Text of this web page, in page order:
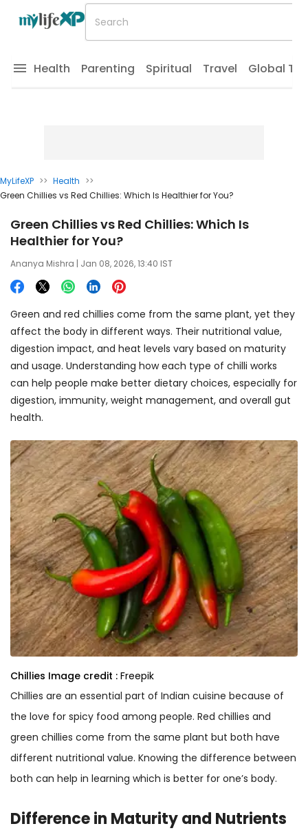
Health Parenting Spiritual Travel Global
MyLifeXP >> Health >>
Green Chillies vs Red Chillies: Which Is Healthier for You?
Green Chillies vs Red Chillies: Which Is
Healthier for You?
Ananya Mishra | Jan 08, 2026, 13:40 IST
Green and red chillies come from the same plant, yet they
affect the body in different ways. Their nutritional value,
digestion impact, and heat levels vary based on maturity
and usage. Understanding how each type of chilli works
can help people make better dietary choices, especially for
digestion, immunity, weight management, and overall gut
health.
Chillies Image credit : Freepik
Chillies are an essential part of Indian cuisine because of
the love for spicy food among people. Red chillies and
green chillies come from the same plant but both have
different nutritional value. Knowing the difference between
both can help in learning which is better for one’s body.
Difference in Maturity and Nutrients